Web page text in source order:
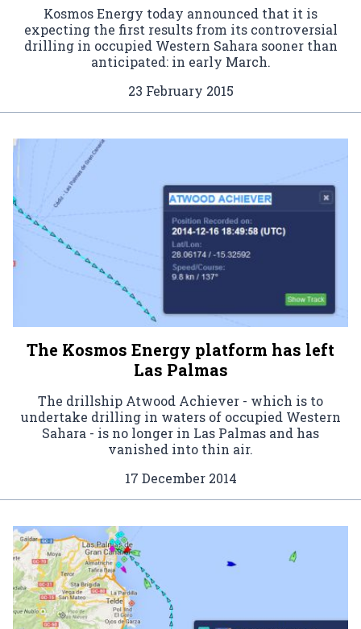
Kosmos Energy today announced that it is
expecting the first results from its controversial
drilling in occupied Western Sahara sooner than
anticipated: in early March.
23 February 2015
The Kosmos Energy platform has left
Las Palmas
The drillship Atwood Achiever - which is to
undertake drilling in waters of occupied Western
Sahara - is no longer in Las Palmas and has
vanished into thin air.
17 December 2014